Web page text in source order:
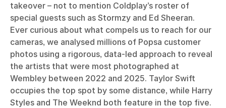
takeover – not to mention Coldplay’s roster of
special guests such as Stormzy and Ed Sheeran.
Ever curious about what compels us to reach for our
cameras, we analysed millions of Popsa customer
photos using a rigorous, data-led approach to reveal
the artists that were most photographed at
Wembley between 2022 and 2025. Taylor Swift
occupies the top spot by some distance, while Harry
Styles and The Weeknd both feature in the top five.